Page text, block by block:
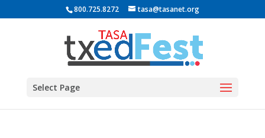
800.725.8272 tasa@tasanet.org
Select Page